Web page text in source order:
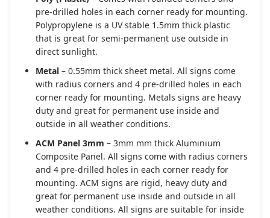
pre-drilled holes in each corner ready for mounting.
Polypropylene is a UV stable 1.5mm thick plastic
that is great for semi-permanent use outside in
direct sunlight.
Metal – 0.55mm thick sheet metal. All signs come
with radius corners and 4 pre-drilled holes in each
corner ready for mounting. Metals signs are heavy
duty and great for permanent use inside and
outside in all weather conditions.
ACM Panel 3mm – 3mm mm thick Aluminium
Composite Panel. All signs come with radius corners
and 4 pre-drilled holes in each corner ready for
mounting. ACM signs are rigid, heavy duty and
great for permanent use inside and outside in all
weather conditions. All signs are suitable for inside